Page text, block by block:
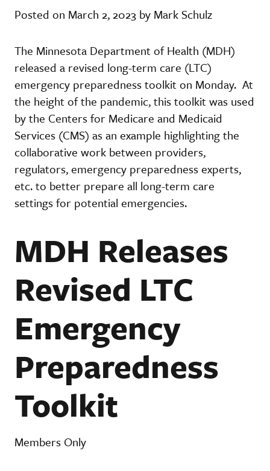
Posted on March 2, 2023 by Mark Schulz
The Minnesota Department of Health (MDH)
released a revised long-term care (LTC)
emergency preparedness toolkit on Monday. At
the height of the pandemic, this toolkit was used
by the Centers for Medicare and Medicaid
Services (CMS) as an example highlighting the
collaborative work between providers,
regulators, emergency preparedness experts,
etc. to better prepare all long-term care
settings for potential emergencies.
MDH Releases
Revised LTC
Emergency
Preparedness
Toolkit
Members Only